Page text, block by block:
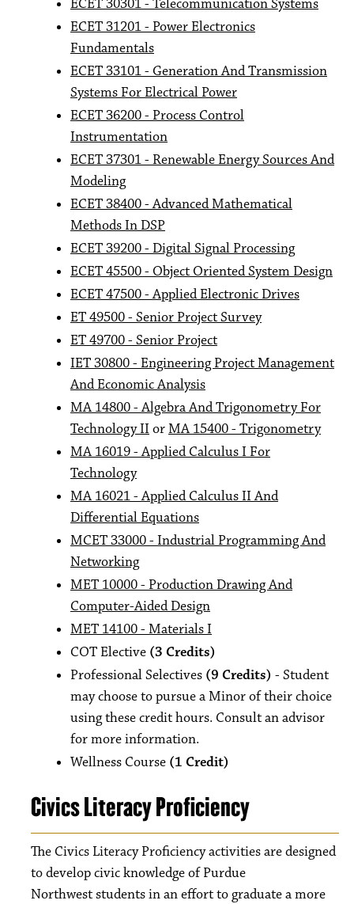
ECET 30301 - Telecommunication Systems
ECET 31201 - Power Electronics
Fundamentals
ECET 33101 - Generation And Transmission
Systems For Electrical Power
ECET 36200 - Process Control
Instrumentation
ECET 37301 - Renewable Energy Sources And
Modeling
ECET 38400 - Advanced Mathematical
Methods In DSP
ECET 39200 - Digital Signal Processing
ECET 45500 - Object Oriented System Design
ECET 47500 - Applied Electronic Drives
ET 49500 - Senior Project Survey
ET 49700 - Senior Project
IET 30800 - Engineering Project Management
And Economic Analysis
MA 14800 - Algebra And Trigonometry For
Technology IIorMA 15400 - Trigonometry
MA 16019 - Applied Calculus I For
Technology
MA 16021 - Applied Calculus II And
Differential Equations
MCET 33000 - Industrial Programming And
Networking
MET 10000 - Production Drawing And
Computer-Aided Design
MET 14100 - Materials I
COT Elective (3 Credits)
Professional Selectives (9 Credits) - Student
may choose to pursue a Minor of their choice
using these credit hours. Consult an advisor
for more information.
Wellness Course (1 Credit)
Civics Literacy Proficiency
The Civics Literacy Proficiency activities are designed
to develop civic knowledge of Purdue
Northwest students in an effort to graduate a more